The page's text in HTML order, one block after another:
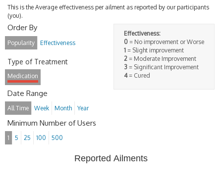
This is the Average effectiveness per ailment as reported by our participants
(you).
Effectiveness:
0 = No improvement or Worse
1 = Slight improvement
2 = Moderate Improvement
3 = Significant Improvement
4= Cured
Order By
Popularity Effectiveness
Type of Treatment
Medication
Date Range
All Time Week Month Year
Minimum Number of Users
1 5 25 100 500
Reported Ailments